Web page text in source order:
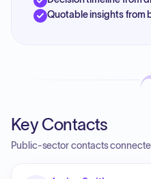
Quotable insights from
Key Contacts
Public-sector contacts